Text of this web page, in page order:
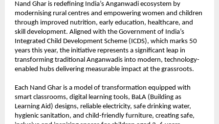
Nand Ghar is redefining India’s Anganwadi ecosystem by
modernising rural centres and empowering women and children
through improved nutrition, early education, healthcare, and
skill development. Aligned with the Government of India’s
Integrated Child Development Scheme (ICDS), which marks 50
years this year, the initiative represents a significant leap in
transforming traditional Anganwadis into modern, technology-
enabled hubs delivering measurable impact at the grassroots.
Each Nand Ghar is a model of transformation equipped with
smart classrooms, digital learning tools, BaLA (Building as
Learning Aid) designs, reliable electricity, safe drinking water,
hygienic sanitation, and child-friendly furniture, creating safe,